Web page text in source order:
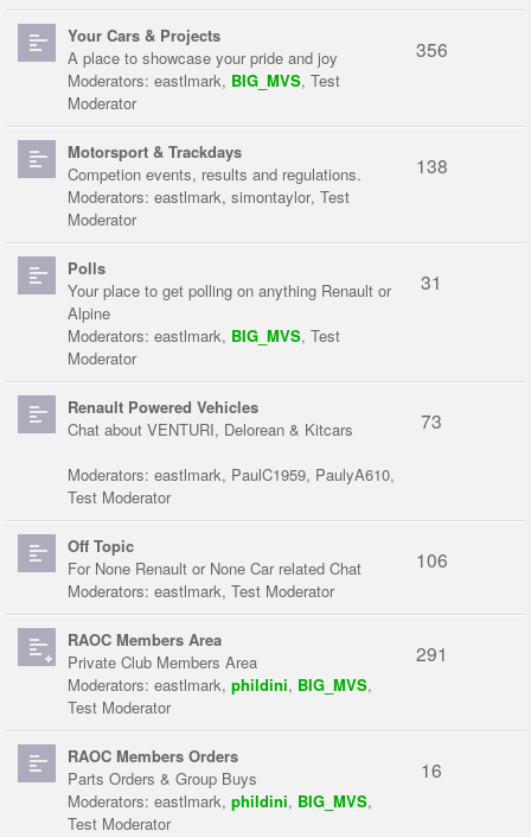
Your Cars & Projects
A place to showcase your pride and joy
Moderators: eastlmark, BIG_MVS, Test
Moderator
356
Motorsport & Trackdays
Competion events, results and regulations.
Moderators: eastlmark, simontaylor, Test
Moderator
138
Polls
Your place to get polling on anything Renault or
Alpine
Moderators: eastlmark, BIG_MVS, Test
Moderator
31
Renault Powered Vehicles
Chat about VENTURI, Delorean & Kitcars
Moderators: eastlmark, PaulC1959, PaulyA610,
Test Moderator
73
Off Topic
For None Renault or None Car related Chat
Moderators: eastlmark, Test Moderator
106
RAOC Members Area
Private Club Members Area
Moderators: eastlmark, phildini, BIG_MVS,
Test Moderator
291
RAOC Members Orders
Parts Orders & Group Buys
Moderators: eastlmark, phildini, BIG_MVS,
Test Moderator
16